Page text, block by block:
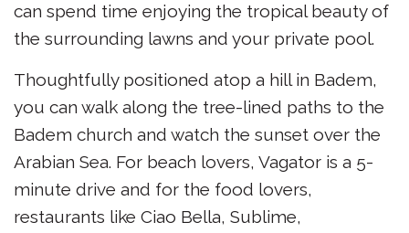
can spend time enjoying the tropical beauty of
the surrounding lawns and your private pool.
Thoughtfully positioned atop a hill in Badem,
you can walk along the tree-lined paths to the
Badem church and watch the sunset over the
Arabian Sea. For beach lovers, Vagator is a 5-
minute drive and for the food lovers,
restaurants like Ciao Bella, Sublime,